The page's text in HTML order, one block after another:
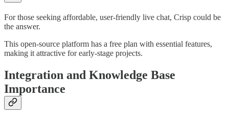
For those seeking affordable, user-friendly live chat, Crisp could be
the answer.
This open-source platform has a free plan with essential features,
making it attractive for early-stage projects.
Integration and Knowledge Base
Importance